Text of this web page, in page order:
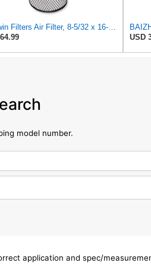
USD
model number.
application and spec/